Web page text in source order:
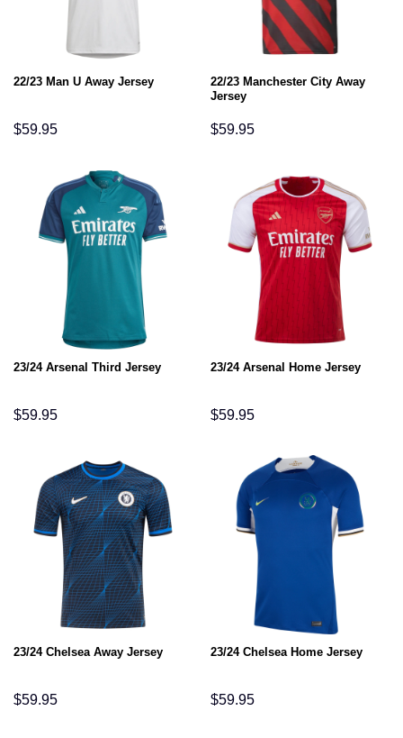
22/23 Man U Away Jersey
$59.95
22/23 Manchester City Away
Jersey
$59.95
23/24 Arsenal Third Jersey
$59.95
23/24 Arsenal Home Jersey
$59.95
23/24 Chelsea Away Jersey
$59.95
23/24 Chelsea Home Jersey
$59.95